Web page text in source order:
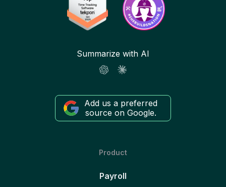
Summarize with AI
Add us a preferred
source on Google.
Product
Payroll